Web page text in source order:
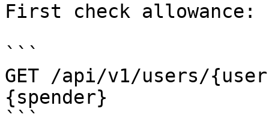
First check allowance:
```
GET /api/v1/users/
{spender}
```